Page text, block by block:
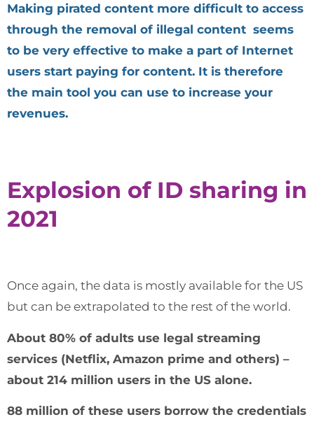
Making pirated content more difficult to access
through the removal of illegal content seems
to be very effective to make a part of Internet
users start paying for content. It is therefore
the main tool you can use to increase your
revenues.
Explosion of ID sharing in
2021
Once again, the data is mostly available for the US
but can be extrapolated to the rest of the world.
About 80% of adults use legal streaming
services (Netflix, Amazon prime and others) –
about 214 million users in the US alone.
88 million of these users borrow the credentials